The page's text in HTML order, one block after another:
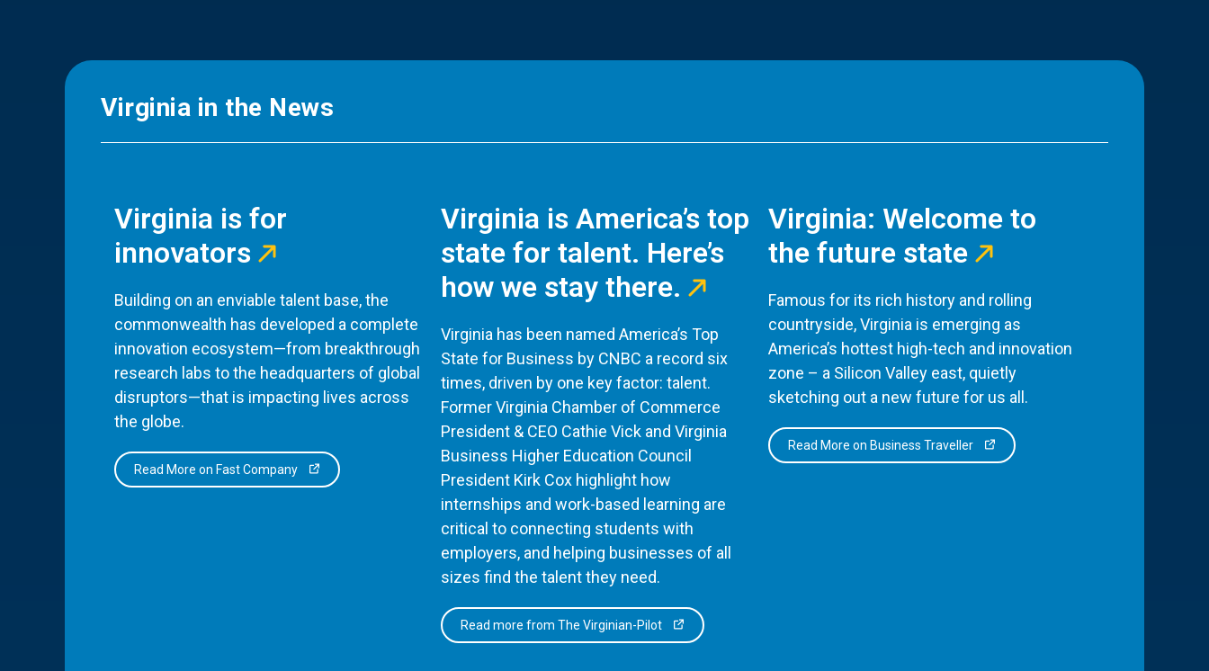
Virginia in the News
Virginia is for
innovators
Building on an enviable talent base, the
commonwealth has developed a complete
innovation ecosystem—from breakthrough
research labs to the headquarters of global
disruptors—that is impacting lives across
the globe.
Read More on Fast Company
Virginia is America’s top
state for talent. Here’s
how we stay there.
Virginia has been named America’s Top
State for Business by CNBC a record six
times, driven by one key factor: talent.
Former Virginia Chamber of Commerce
President & CEO Cathie Vick and Virginia
Business Higher Education Council
President Kirk Cox highlight how
internships and work-based learning are
critical to connecting students with
employers, and helping businesses of all
sizes find the talent they need.
Read more from The Virginian-Pilot
Virginia: Welcome to
the future state
Famous for its rich history and rolling
countryside, Virginia is emerging as
America’s hottest high-tech and innovation
zone – a Silicon Valley east, quietly
sketching out a new future for us all.
Read More on Business Traveller